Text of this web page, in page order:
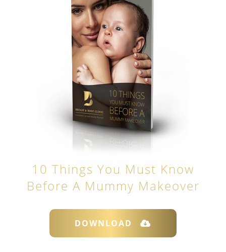
10 Things You Must Know
Before A Mummy Makeover
DOWNLOAD